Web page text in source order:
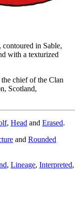
in Sable,
with a texturized
chief of the Clan
Scotland,
, Head and Erased.
and Rounded
, Lineage, Interpreted,